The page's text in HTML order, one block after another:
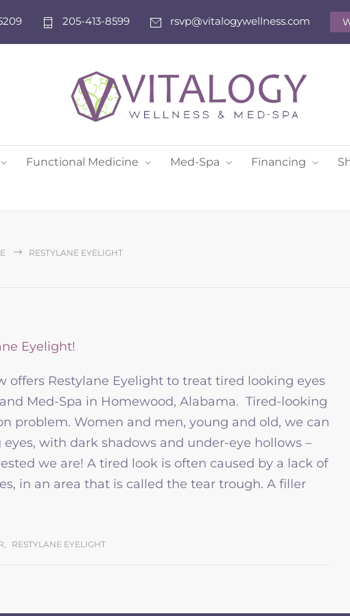
205-413-8599 rsvp@vitalogywellness.com
Functional Medicine Med-Spa Financing
RESTYLANE EYELIGHT
offers Restylane Eyelight to treat tired looking eyes
Med-Spa in Homewood, Alabama. Tired-looking
problem. Women and men, young and old, we can
with dark shadows and under-eye hollows –
we are! A tired look is often caused by a lack of
in an area that is called the tear trough. A filler
, RESTYLANE EYELIGHT